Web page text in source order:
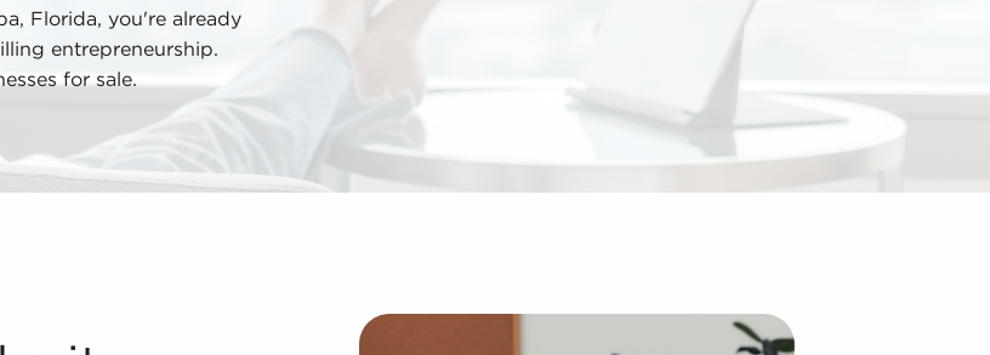
Florida, you're already
entrepreneurship.
for sale.
Ownership Stably Through the Added Support Franchises Provide We are known as the largest